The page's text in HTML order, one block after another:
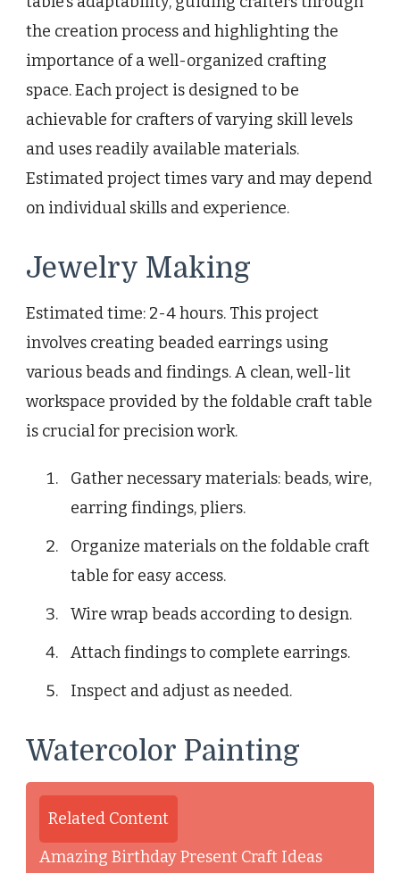
the creation process and highlighting the
importance of a well-organized crafting
space. Each project is designed to be
achievable for crafters of varying skill levels
and uses readily available materials.
Estimated project times vary and may depend
on individual skills and experience.
Jewelry Making
Estimated time: 2-4 hours. This project
involves creating beaded earrings using
various beads and findings. A clean, well-lit
workspace provided by the foldable craft table
is crucial for precision work.
Gather necessary materials: beads, wire,
earring findings, pliers.
Organize materials on the foldable craft
table for easy access.
Wire wrap beads according to design.
Attach findings to complete earrings.
Inspect and adjust as needed.
Watercolor Painting
Related Content
Amazing Birthday Present Craft Ideas